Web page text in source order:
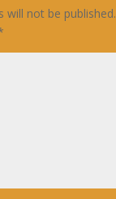
will not be published.